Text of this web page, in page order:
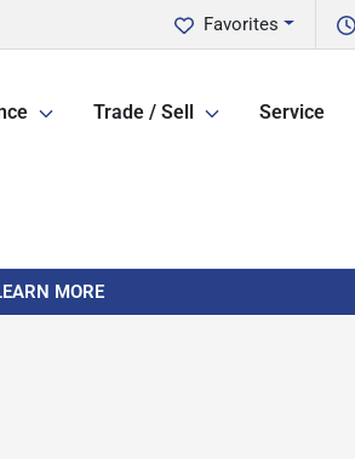
Favorites
Trade / Sell Service
MORE